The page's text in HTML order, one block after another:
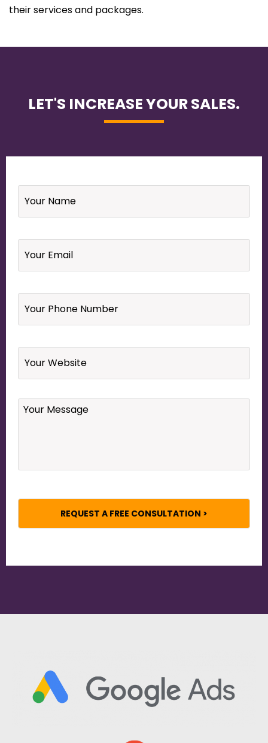
their services and packages.
LET'S INCREASE YOUR SALES.
Name *
Email *
Your
Phone
Number *
Website
Your
Message